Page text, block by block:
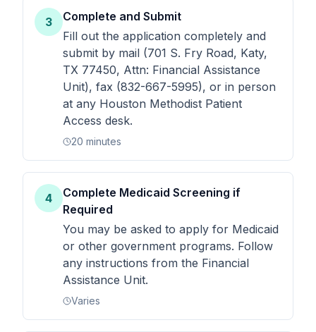
3
Complete and Submit
Fill out the application completely and
submit by mail (701 S. Fry Road, Katy,
TX 77450, Attn: Financial Assistance
Unit), fax (832-667-5995), or in person
at any Houston Methodist Patient
Access desk.
20 minutes
4
Complete Medicaid Screening if
Required
You may be asked to apply for Medicaid
or other government programs. Follow
any instructions from the Financial
Assistance Unit.
Varies